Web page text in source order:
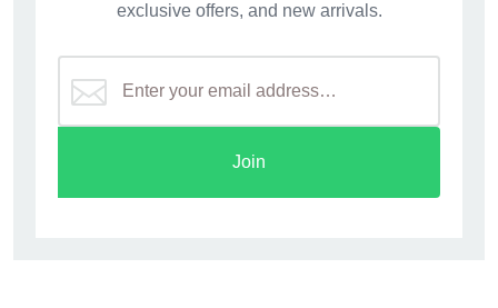
exclusive offers, and new arrivals.
Join